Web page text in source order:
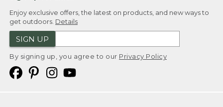
Enjoy exclusive offers, the latest on products, and new ways to
get outdoors. Details
SIGN UP
By signing up, you agree to our Privacy Policy